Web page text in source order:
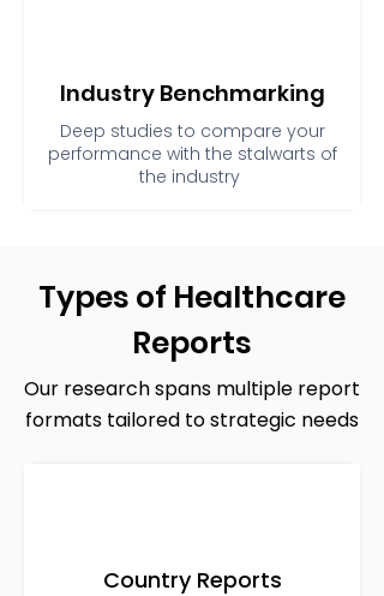
Industry Benchmarking
Deep studies to compare your
performance with the stalwarts of
the industry
Types of Healthcare
Reports
Our research spans multiple report
formats tailored to strategic needs
Country Reports